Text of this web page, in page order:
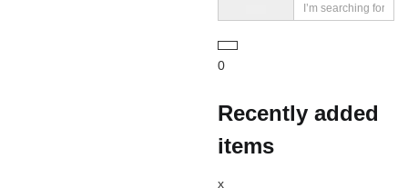
0
Recently added
items
x